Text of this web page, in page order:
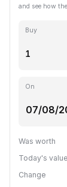
and see how
Buy
On
Was worth
Today's value
Change